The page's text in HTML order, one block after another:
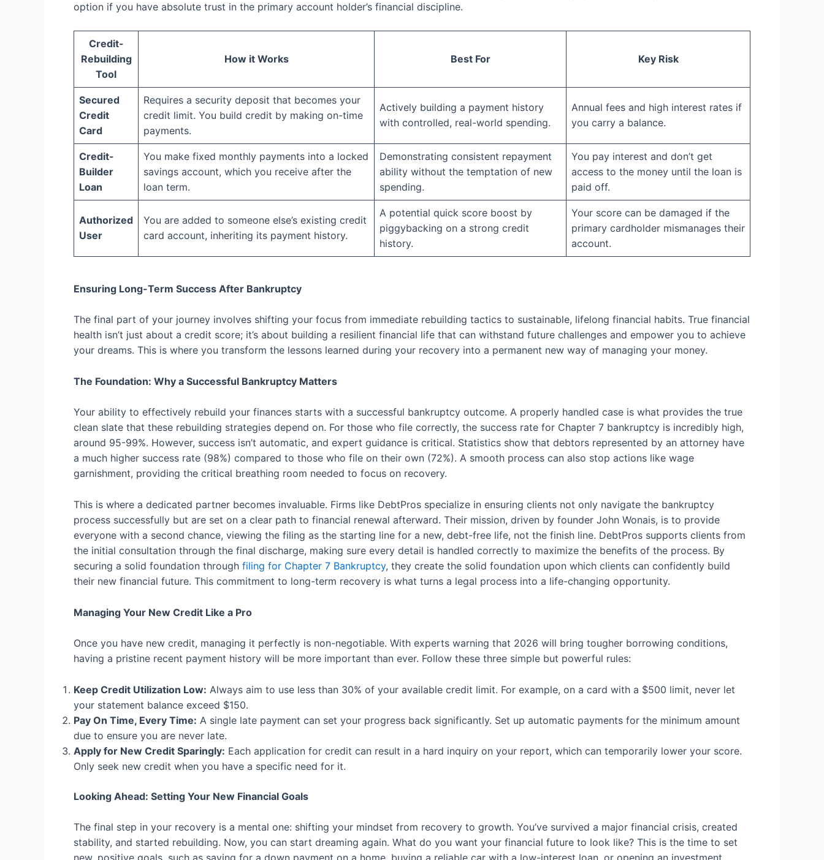
option if you have absolute trust in the primary account holder’s financial discipline.
Credit-
Rebuilding
Tool
How it Works Best For Key Risk
Secured
Credit
Card
Requires a security deposit that becomes your
credit limit. You build credit by making on-time
payments.
Actively building a payment history
with controlled, real-world spending.
Annual fees and high interest rates if
you carry a balance.
Credit-
Builder
Loan
You make fixed monthly payments into a locked
savings account, which you receive after the
loan term.
Demonstrating consistent repayment
ability without the temptation of new
spending.
You pay interest and don’t get
access to the money until the loan is
paid off.
Authorized
User
You are added to someone else’s existing credit
card account, inheriting its payment history.
A potential quick score boost by
piggybacking on a strong credit
history.
Your score can be damaged if the
primary cardholder mismanages their
account.
Ensuring Long-Term Success After Bankruptcy
The final part of your journey involves shifting your focus from immediate rebuilding tactics to sustainable, lifelong financial habits. True financial
health isn’t just about a credit score; it’s about building a resilient financial life that can withstand future challenges and empower you to achieve
your dreams. This is where you transform the lessons learned during your recovery into a permanent new way of managing your money.
The Foundation: Why a Successful Bankruptcy Matters
Your ability to effectively rebuild your finances starts with a successful bankruptcy outcome. A properly handled case is what provides the true
clean slate that these rebuilding strategies depend on. For those who file correctly, the success rate for Chapter 7 bankruptcy is incredibly high,
around 95-99%. However, success isn’t automatic, and expert guidance is critical. Statistics show that debtors represented by an attorney have
a much higher success rate (98%) compared to those who file on their own (72%). A smooth process can also stop actions like wage
garnishment, providing the critical breathing room needed to focus on recovery.
This is where a dedicated partner becomes invaluable. Firms like DebtPros specialize in ensuring clients not only navigate the bankruptcy
process successfully but are set on a clear path to financial renewal afterward. Their mission, driven by founder John Wonais, is to provide
everyone with a second chance, viewing the filing as the starting line for a new, debt-free life, not the finish line. DebtPros supports clients from
the initial consultation through the final discharge, making sure every detail is handled correctly to maximize the benefits of the process. By
securing a solid foundation through filing for Chapter 7 Bankruptcy, they create the solid foundation upon which clients can confidently build
their new financial future. This commitment to long-term recovery is what turns a legal process into a life-changing opportunity.
Managing Your New Credit Like a Pro
Once you have new credit, managing it perfectly is non-negotiable. With experts warning that 2026 will bring tougher borrowing conditions,
having a pristine recent payment history will be more important than ever. Follow these three simple but powerful rules:
Keep Credit Utilization Low: Always aim to use less than 30% of your available credit limit. For example, on a card with a $500 limit, never let
your statement balance exceed $150.
Pay On Time, Every Time: A single late payment can set your progress back significantly. Set up automatic payments for the minimum amount
due to ensure you are never late.
Apply for New Credit Sparingly: Each application for credit can result in a hard inquiry on your report, which can temporarily lower your score.
Only seek new credit when you have a specific need for it.
Looking Ahead: Setting Your New Financial Goals
The final step in your recovery is a mental one: shifting your mindset from recovery to growth. You’ve survived a major financial crisis, created
stability, and started rebuilding. Now, you can start dreaming again. What do you want your financial future to look like? This is the time to set